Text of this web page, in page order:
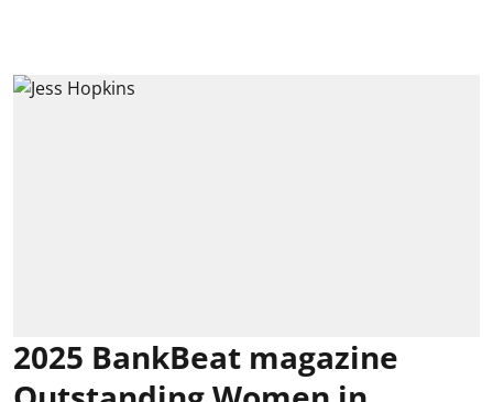
2025 BankBeat magazine